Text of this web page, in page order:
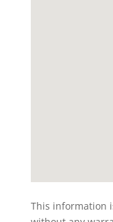
This information